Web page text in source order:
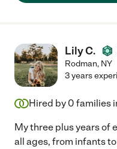
Lily C.
Rodman, NY
3 years
Hired by 0 families
My three plus years of
all ages, from infants